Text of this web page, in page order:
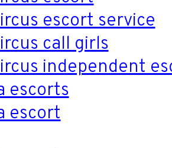
escort service
call girls
independent
escorts
escort